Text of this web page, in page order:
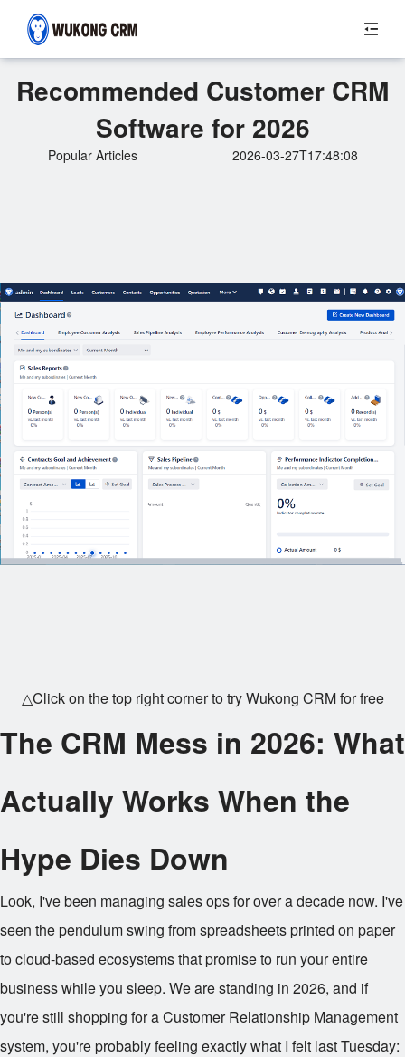
Recommended Customer CRM
Software for 2026
Popular Articles 2026-03-27T17:48:08
△Click on the top right corner to try Wukong CRM for free
The CRM Mess in 2026: What
Actually Works When the
Hype Dies Down
Look, I've been managing sales ops for over a decade now. I've
seen the pendulum swing from spreadsheets printed on paper
to cloud-based ecosystems that promise to run your entire
business while you sleep. We are standing in 2026, and if
you're still shopping for a Customer Relationship Management
system, you're probably feeling exactly what I felt last Tuesday: